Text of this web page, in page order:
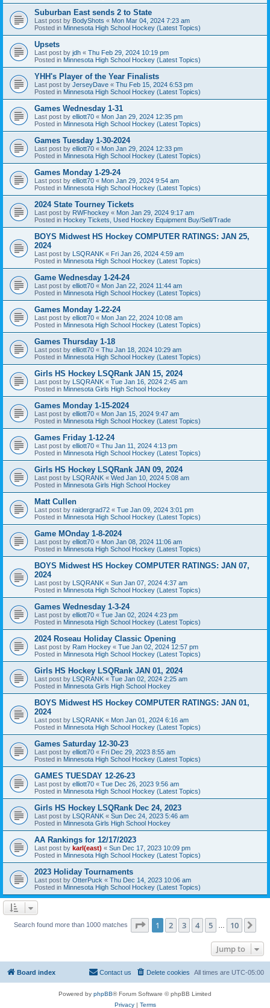
Suburban East sends 2 to State
Last post by BodyShots « Mon Mar 04, 2024 7:23 am
Posted in Minnesota High School Hockey (Latest Topics)
Upsets
Last post by jdh « Thu Feb 29, 2024 10:19 pm
Posted in Minnesota High School Hockey (Latest Topics)
YHH's Player of the Year Finalists
Last post by JerseyDave « Thu Feb 15, 2024 6:53 pm
Posted in Minnesota High School Hockey (Latest Topics)
Games Wednesday 1-31
Last post by elliott70 « Mon Jan 29, 2024 12:35 pm
Posted in Minnesota High School Hockey (Latest Topics)
Games Tuesday 1-30-2024
Last post by elliott70 « Mon Jan 29, 2024 12:33 pm
Posted in Minnesota High School Hockey (Latest Topics)
Games Monday 1-29-24
Last post by elliott70 « Mon Jan 29, 2024 9:54 am
Posted in Minnesota High School Hockey (Latest Topics)
2024 State Tourney Tickets
Last post by RWFhockey « Mon Jan 29, 2024 9:17 am
Posted in Hockey Tickets, Used Hockey Equipment Buy/Sell/Trade
BOYS Midwest HS Hockey COMPUTER RATINGS: JAN 25,
2024
Last post by LSQRANK « Fri Jan 26, 2024 4:59 am
Posted in Minnesota High School Hockey (Latest Topics)
Game Wednesday 1-24-24
Last post by elliott70 « Mon Jan 22, 2024 11:44 am
Posted in Minnesota High School Hockey (Latest Topics)
Games Monday 1-22-24
Last post by elliott70 « Mon Jan 22, 2024 10:08 am
Posted in Minnesota High School Hockey (Latest Topics)
Games Thursday 1-18
Last post by elliott70 « Thu Jan 18, 2024 10:29 am
Posted in Minnesota High School Hockey (Latest Topics)
Girls HS Hockey LSQRank JAN 15, 2024
Last post by LSQRANK « Tue Jan 16, 2024 2:45 am
Posted in Minnesota Girls High School Hockey
Games Monday 1-15-2024
Last post by elliott70 « Mon Jan 15, 2024 9:47 am
Posted in Minnesota High School Hockey (Latest Topics)
Games Friday 1-12-24
Last post by elliott70 « Thu Jan 11, 2024 4:13 pm
Posted in Minnesota High School Hockey (Latest Topics)
Girls HS Hockey LSQRank JAN 09, 2024
Last post by LSQRANK « Wed Jan 10, 2024 5:08 am
Posted in Minnesota Girls High School Hockey
Matt Cullen
Last post by raidergrad72 « Tue Jan 09, 2024 3:01 pm
Posted in Minnesota High School Hockey (Latest Topics)
Game MOnday 1-8-2024
Last post by elliott70 « Mon Jan 08, 2024 11:06 am
Posted in Minnesota High School Hockey (Latest Topics)
BOYS Midwest HS Hockey COMPUTER RATINGS: JAN 07,
2024
Last post by LSQRANK « Sun Jan 07, 2024 4:37 am
Posted in Minnesota High School Hockey (Latest Topics)
Games Wednesday 1-3-24
Last post by elliott70 « Tue Jan 02, 2024 4:23 pm
Posted in Minnesota High School Hockey (Latest Topics)
2024 Roseau Holiday Classic Opening
Last post by Ram Hockey « Tue Jan 02, 2024 12:57 pm
Posted in Minnesota High School Hockey (Latest Topics)
Girls HS Hockey LSQRank JAN 01, 2024
Last post by LSQRANK « Tue Jan 02, 2024 2:25 am
Posted in Minnesota Girls High School Hockey
BOYS Midwest HS Hockey COMPUTER RATINGS: JAN 01,
2024
Last post by LSQRANK « Mon Jan 01, 2024 6:16 am
Posted in Minnesota High School Hockey (Latest Topics)
Games Saturday 12-30-23
Last post by elliott70 « Fri Dec 29, 2023 8:55 am
Posted in Minnesota High School Hockey (Latest Topics)
GAMES TUESDAY 12-26-23
Last post by elliott70 « Tue Dec 26, 2023 9:56 am
Posted in Minnesota High School Hockey (Latest Topics)
Girls HS Hockey LSQRank Dec 24, 2023
Last post by LSQRANK « Sun Dec 24, 2023 5:46 am
Posted in Minnesota Girls High School Hockey
AA Rankings for 12/17/2023
Last post by karl(east) « Sun Dec 17, 2023 10:09 pm
Posted in Minnesota High School Hockey (Latest Topics)
2023 Holiday Tournaments
Last post by OtterPuck « Thu Dec 14, 2023 10:06 am
Posted in Minnesota High School Hockey (Latest Topics)
Search found more than 1000 matches Page 1of 10
1 2 3 4 5 10
Jump to
Board index All times are UTC-05:00
Delete cookies
Contact us
Powered by phpBB® Forum Software © phpBB Limited
Privacy| Terms